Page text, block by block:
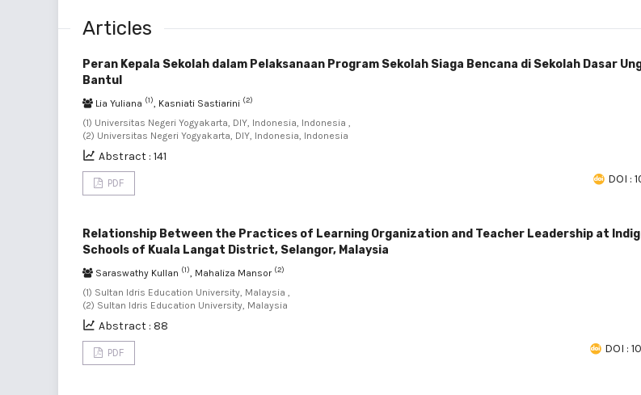
Articles
Peran Kepala Sekolah dalam Pelaksanaan Program Sekolah Siaga Bencana di Sekolah Dasar
Bantul
Lia Yuliana (1), Kasniati Sastiarini (2)
(1) Universitas Negeri Yogyakarta, DIY, Indonesia, Indonesia ,
(2) Universitas Negeri Yogyakarta, DIY, Indonesia, Indonesia
Abstract : 141
PDF DOI :
Relationship Between the Practices of Learning Organization and Teacher Leadership at
Schools of Kuala Langat District, Selangor, Malaysia
Saraswathy Kullan (1), Mahaliza Mansor (2)
(1) Sultan Idris Education University, Malaysia ,
(2) Sultan Idris Education University, Malaysia
Abstract : 88
PDF DOI :